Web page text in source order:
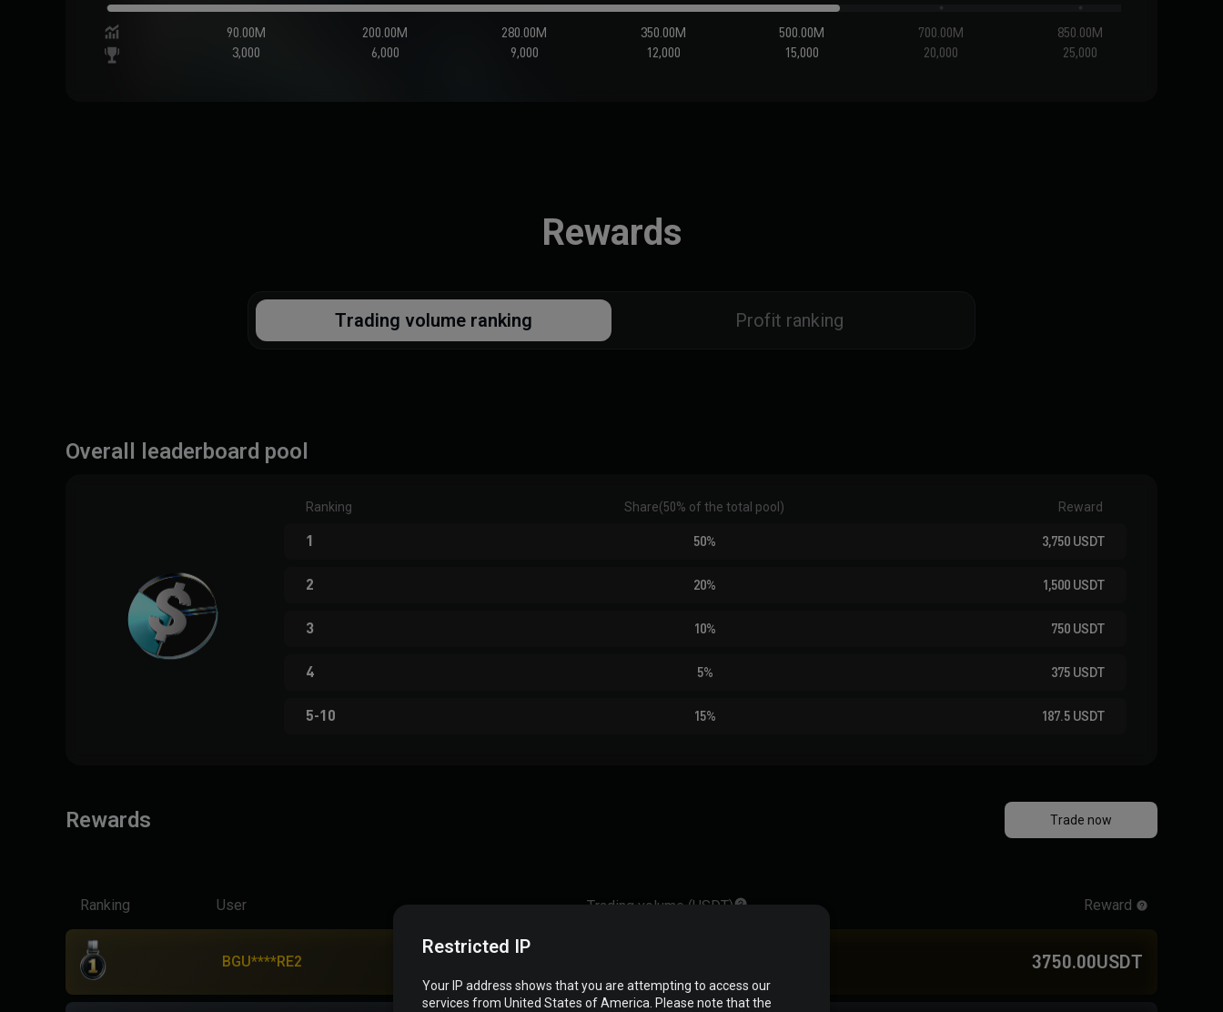
90.00M
3,000
200.00M
6,000
280.00M
9,000
350.00M
12,000
500.00M
15,000
700.00M
20,000
850.00M
25,000
Rewards
Trading volume ranking Profit ranking
Overall leaderboard pool
Ranking Share(50% of the total pool ) Reward
1 50% 3,750 USDT
2 20% 1,500 USDT
3 10% 750 USDT
4 5% 375 USDT
5-10 15% 187.5 USDT
Rewards Trade now
Ranking User Trading volume (USDT) Reward
BGU****RE2 3750.00USDT
Restricted IP
Your IP address shows that you are attempting to access our
services from United States of America. Please note that the